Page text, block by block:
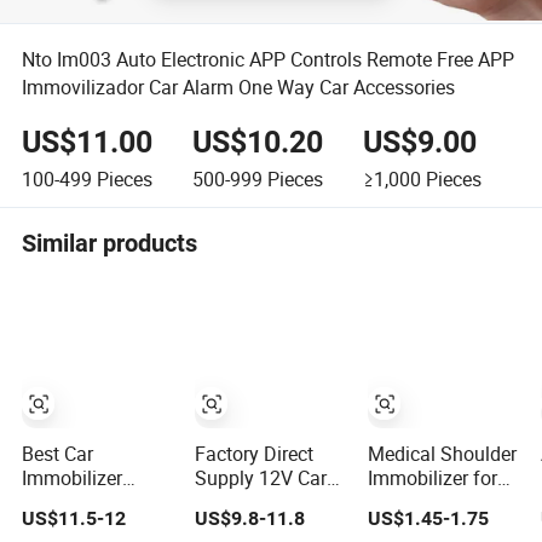
Nto Im003 Auto Electronic APP Controls Remote Free APP
Immovilizador Car Alarm One Way Car Accessories
US$11.00
100-499 Pieces
US$10.20
500-999 Pieces
US$9.00
≥1,000 Pieces
Similar products
Best Car
Immobilizer
Alarm 2.4GHz Car
Security (YX-02)
US$11.5-12
Factory Direct
Supply 12V Car
Intelligent Hidden
Lock Anti-Theft
US$9.8-11.8
Medical Shoulder
Immobilizer for
Shower
US$1.45-1.75